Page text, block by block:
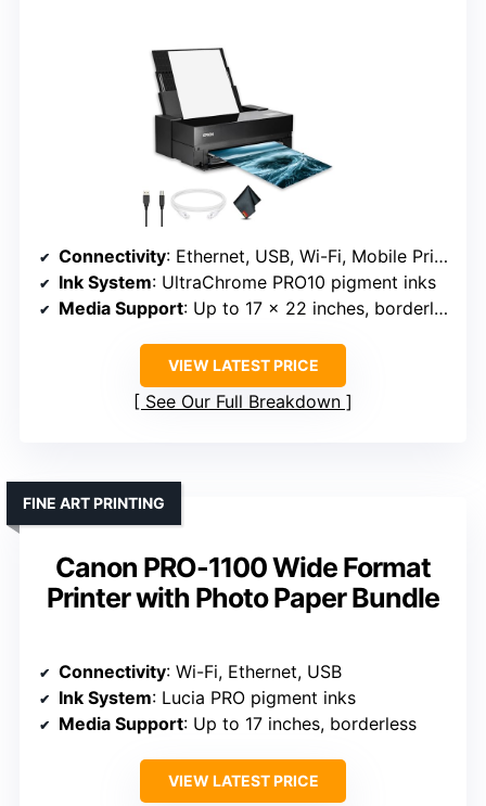
Connectivity: Ethernet, USB, Wi-Fi, Mobile Printing
Ink System: UltraChrome PRO10 pigment inks
Media Support: Up to 17 x 22 inches, borderless
VIEW LATEST PRICE
See Our Full Breakdown
Canon PRO-1100 Wide Format
Printer with Photo Paper Bundle
FINE ART PRINTING
Connectivity: Wi-Fi, Ethernet, USB
Ink System: Lucia PRO pigment inks
Media Support: Up to 17 inches, borderless
VIEW LATEST PRICE